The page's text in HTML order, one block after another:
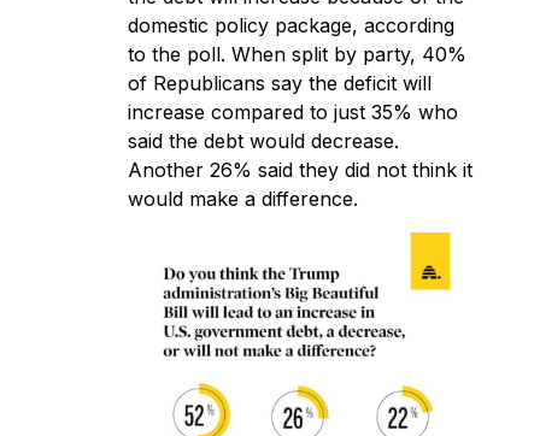
domestic policy package, according
to the poll. When split by party, 40%
of Republicans say the deficit will
increase compared to just 35% who
said the debt would decrease.
Another 26% said they did not think it
would make a difference.